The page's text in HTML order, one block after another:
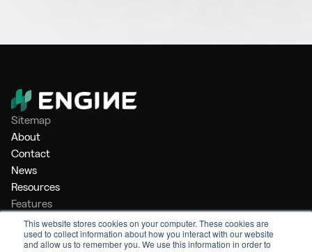
This website stores cookies on your computer. These cookies are
used to collect information about how you interact with our website
and allow us to remember you. We use this information in order to
Sitemap
About
Contact
News
Resources
Features
Market Intelligence
Bunker Management